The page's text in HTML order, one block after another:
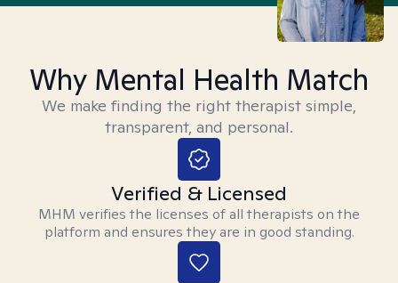
Why Mental Health Match
We make finding the right therapist simple,
transparent, and personal.
Verified & Licensed
MHM verifies the licenses of all therapists on the
platform and ensures they are in good standing.